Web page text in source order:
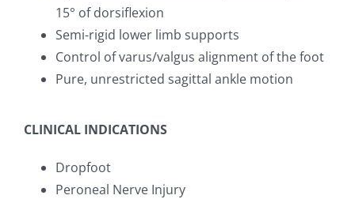
15° of dorsiflexion
Semi-rigid lower limb supports
Control of varus/valgus alignment of the foot
Pure, unrestricted sagittal ankle motion
CLINICAL INDICATIONS
Dropfoot
Peroneal Nerve Injury